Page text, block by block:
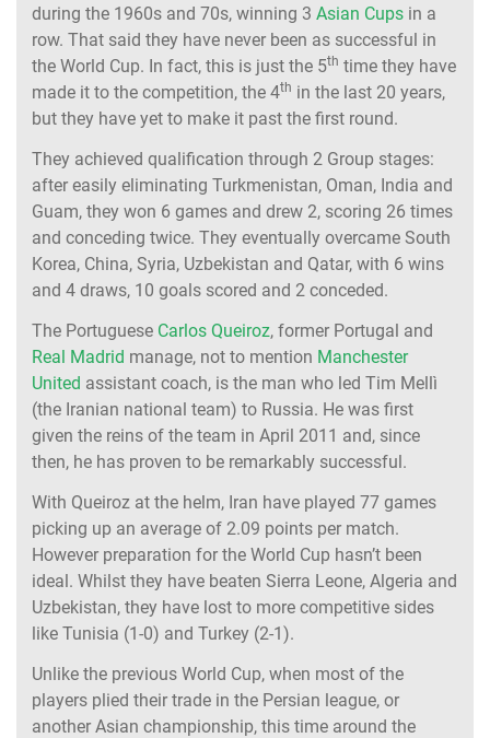
during the 1960s and 70s, winning 3 Asian Cups in a
row. That said they have never been as successful in
the World Cup. In fact, this is just the 5th time they have
made it to the competition, the 4th in the last 20 years,
but they have yet to make it past the first round.
They achieved qualification through 2 Group stages:
after easily eliminating Turkmenistan, Oman, India and
Guam, they won 6 games and drew 2, scoring 26 times
and conceding twice. They eventually overcame South
Korea, China, Syria, Uzbekistan and Qatar, with 6 wins
and 4 draws, 10 goals scored and 2 conceded.
The Portuguese Carlos Queiroz, former Portugal and
Real Madrid manage, not to mention Manchester
United assistant coach, is the man who led Tim Mellì
(the Iranian national team) to Russia. He was first
given the reins of the team in April 2011 and, since
then, he has proven to be remarkably successful.
With Queiroz at the helm, Iran have played 77 games
picking up an average of 2.09 points per match.
However preparation for the World Cup hasn’t been
ideal. Whilst they have beaten Sierra Leone, Algeria and
Uzbekistan, they have lost to more competitive sides
like Tunisia (1-0) and Turkey (2-1).
Unlike the previous World Cup, when most of the
players plied their trade in the Persian league, or
another Asian championship, this time around the